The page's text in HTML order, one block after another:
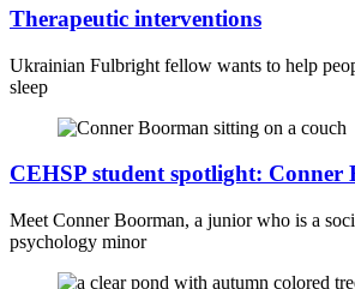
Therapeutic interventions
Ukrainian Fulbright fellow wants to help
sleep
CEHSP student spotlight: Conner
Meet Conner Boorman, a junior who is a
psychology minor